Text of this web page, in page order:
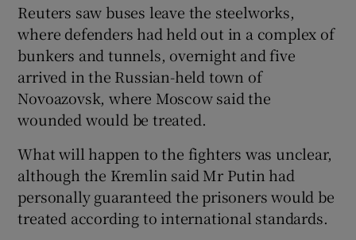
Show Sponsored sub sections
Reuters saw buses leave the steelworks,
where defenders had held out in a complex of
bunkers and tunnels, overnight and five
arrived in the Russian-held town of
Novoazovsk, where Moscow said the
wounded would be treated.
What will happen to the fighters was unclear,
although the Kremlin said Mr Putin had
personally guaranteed the prisoners would be
treated according to international standards.